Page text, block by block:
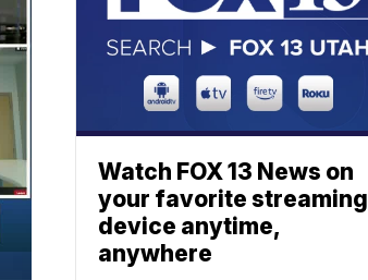
Watch FOX 13 News on
your favorite streaming
device anytime,
anywhere